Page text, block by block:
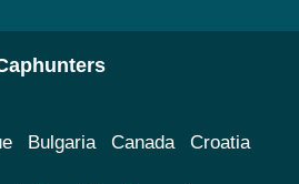
Bulgaria Canada Croatia